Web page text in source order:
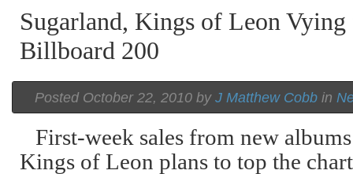
Sugarland, Kings of Leon
Billboard 200
Posted October 22, 2010 by J Matthew Cobb in
First-week sales from new
Kings of Leon plans to top the